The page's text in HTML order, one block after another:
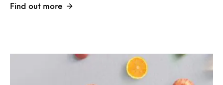
Find out more